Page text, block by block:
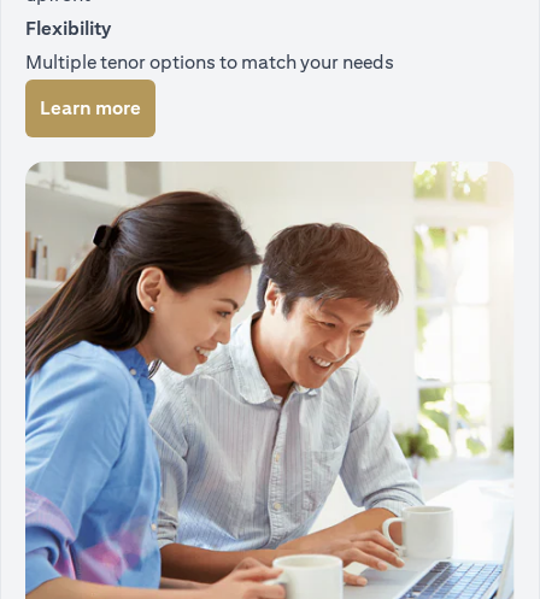
Flexibility
Multiple tenor options to match your needs
Learn more